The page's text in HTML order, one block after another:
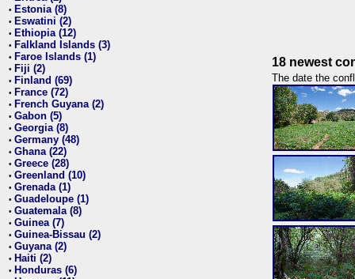
• Estonia (8)
• Eswatini (2)
• Ethiopia (12)
• Falkland Islands (3)
• Faroe Islands (1)
• Fiji (2)
• Finland (69)
• France (72)
• French Guyana (2)
• Gabon (5)
• Georgia (8)
• Germany (48)
• Ghana (22)
• Greece (28)
• Greenland (10)
• Grenada (1)
• Guadeloupe (1)
• Guatemala (8)
• Guinea (7)
• Guinea-Bissau (2)
• Guyana (2)
• Haiti (2)
• Honduras (6)
18 newest
The date the